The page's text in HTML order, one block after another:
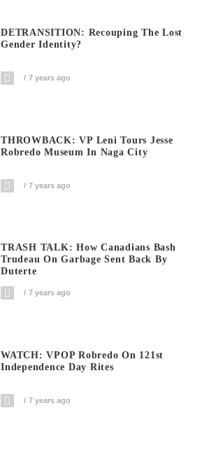
DETRANSITION: Recouping The Lost
Gender Identity?
7 years ago
THROWBACK: VP Leni Tours Jesse
Robredo Museum In Naga City
7 years ago
TRASH TALK: How Canadians Bash
Trudeau On Garbage Sent Back By
Duterte
7 years ago
WATCH: VPOP Robredo On 121st
Independence Day Rites
7 years ago